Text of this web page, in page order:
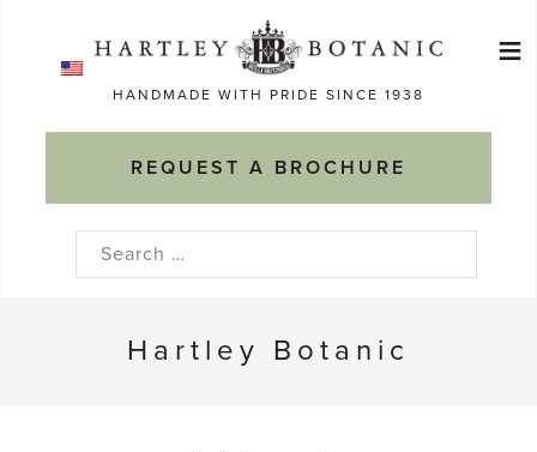
HANDMADE WITH PRIDE SINCE 1938
REQUEST A BROCHURE
≡
Search
Hartley Botanic